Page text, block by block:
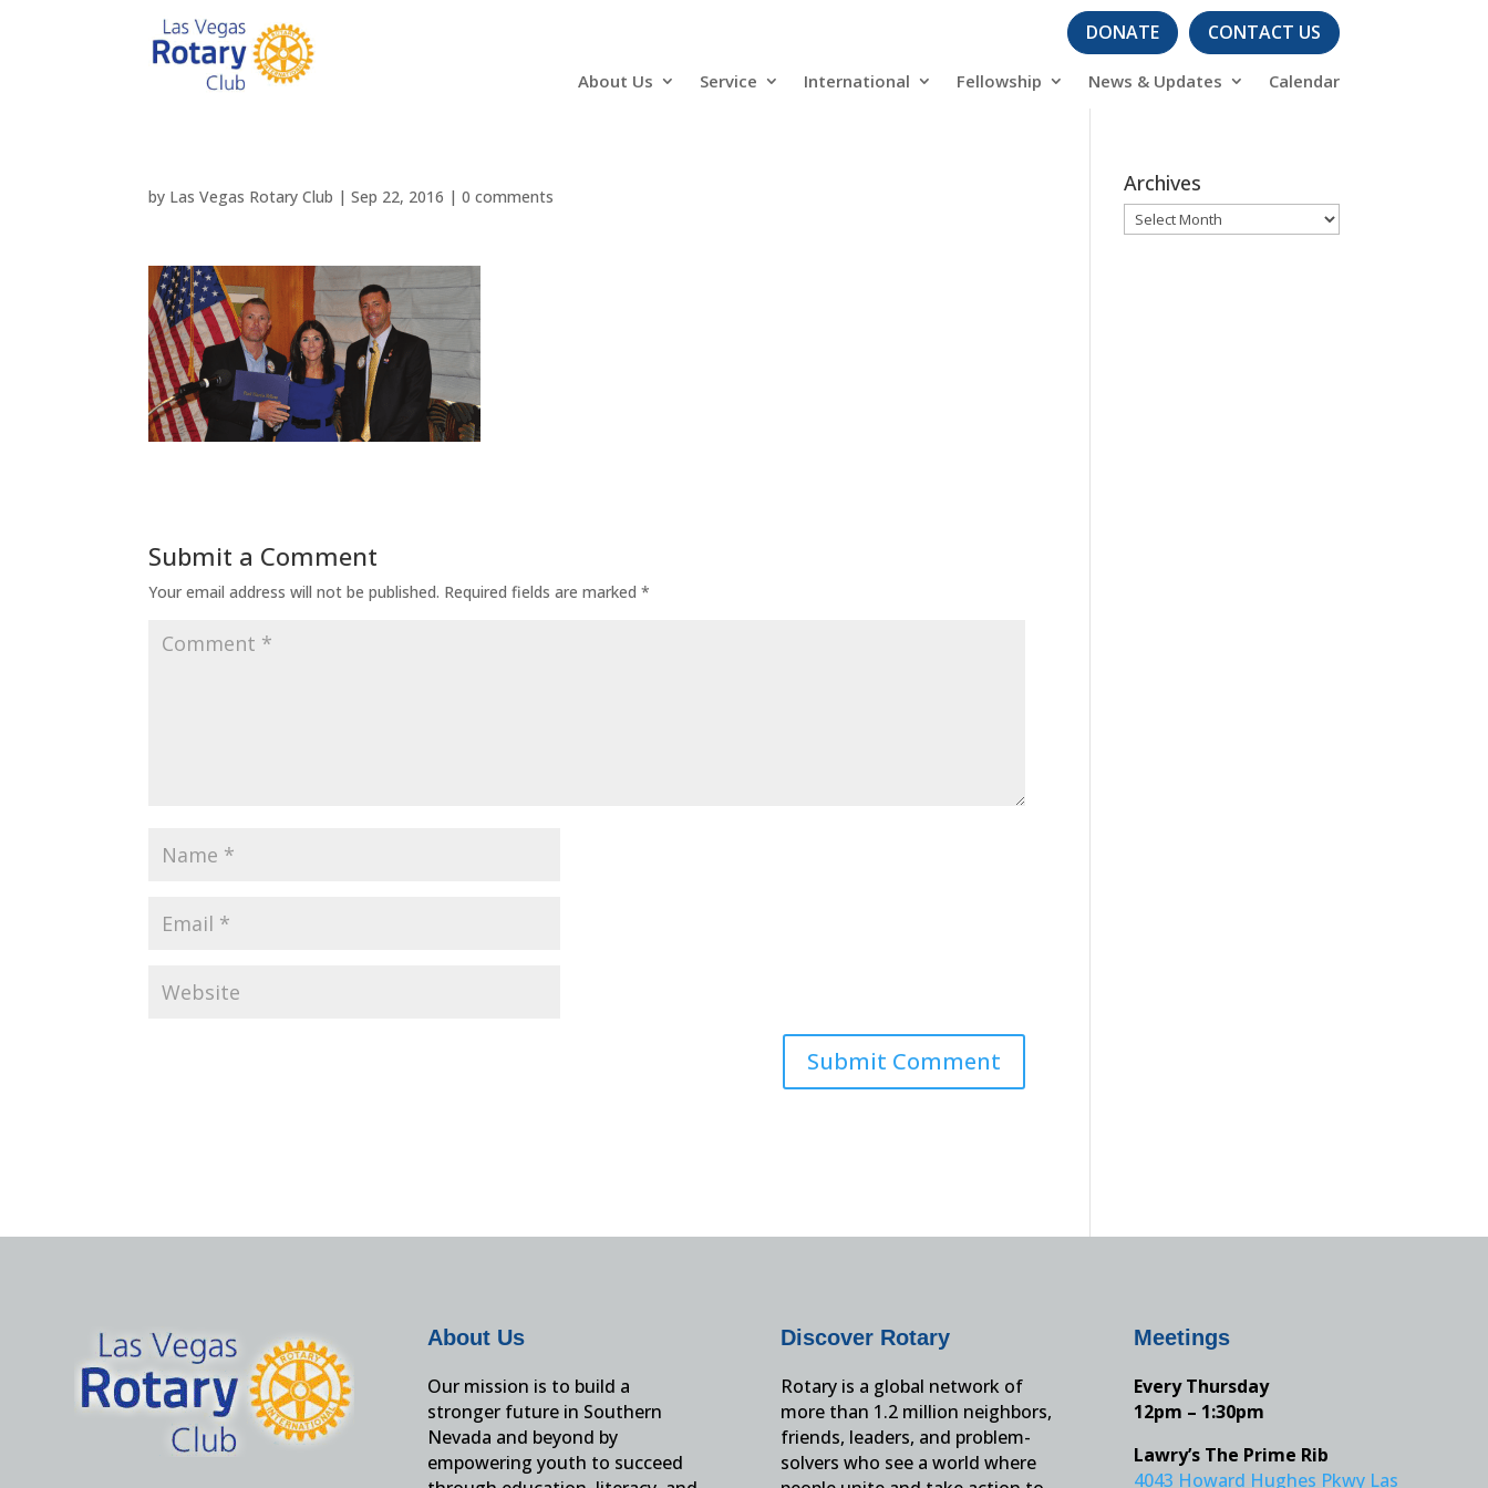
DONATE CONTACT US
About Us Service International Fellowship News & Updates Calendar
by Las Vegas Rotary Club |Sep 22, 2016 |0 comments
Submit a Comment
Your email address will not be published. Required fields are marked*
Archives
Archives
About Us
Our mission is to build a
stronger future in Southern
Nevada and beyond by
empowering youth to succeed
Discover Rotary
Rotary is a global network of
more than 1.2 million neighbors,
friends, leaders, and problem-
solvers who see a world where
Meetings
Every Thursday
12pm – 1:30pm
Lawry’s The Prime Rib
4043 Howard Hughes Pkwy Las